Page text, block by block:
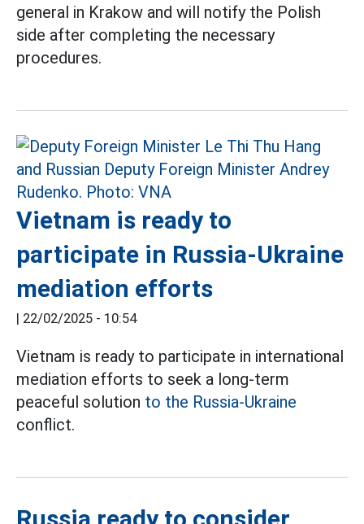
general in Krakow and will notify the Polish
side after completing the necessary
procedures.
Vietnam is ready to
participate in Russia-Ukraine
mediation efforts
| 22/02/2025 - 10:54
Vietnam is ready to participate in international
mediation efforts to seek a long-term
peaceful solution to the Russia-Ukraine
conflict.